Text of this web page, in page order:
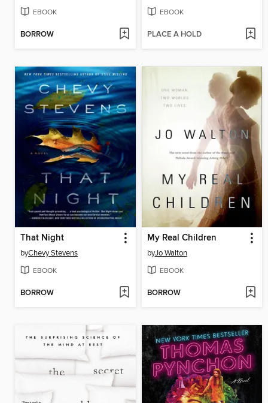
EBOOK
BORROW
EBOOK
PLACE A HOLD
That Night
byChevy Stevens
EBOOK
BORROW
My Real Children
byJo Walton
EBOOK
BORROW